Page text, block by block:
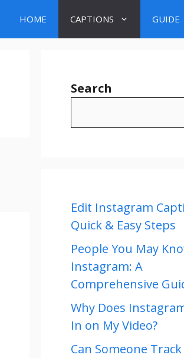
HOME CAPTIONS GUIDE
Search
Edit Instagram
Quick & Easy Steps
People You May
Instagram: A
Comprehensive
Why Does
In on My Video?
Can Someone